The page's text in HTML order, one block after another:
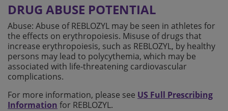
DRUG ABUSE POTENTIAL
Abuse: Abuse of REBLOZYL may be seen in athletes for
the effects on erythropoiesis. Misuse of drugs that
increase erythropoiesis, such as REBLOZYL, by healthy
persons may lead to polycythemia, which may be
associated with life-threatening cardiovascular
complications.
For more information, please see US Full Prescribing
Information for REBLOZYL.